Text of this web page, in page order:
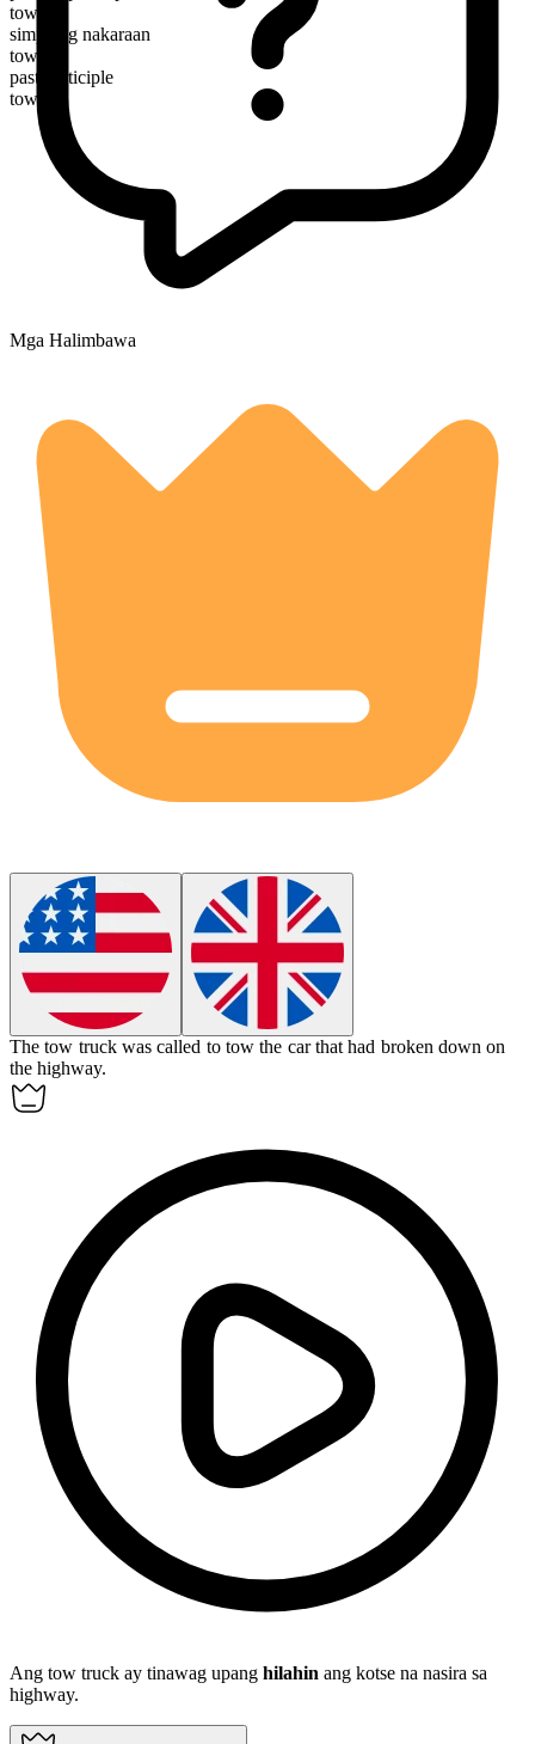
towing
simpleng nakaraan
towed
past participle
towed
Mga Halimbawa
The tow truck was called to tow the car that had broken down on
the highway.
Ang tow truck ay tinawag upang hilahin ang kotse na nasira sa
highway.